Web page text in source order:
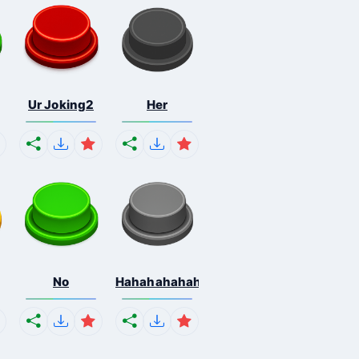
Ur Joking2 Her
No Hahahahahahaha